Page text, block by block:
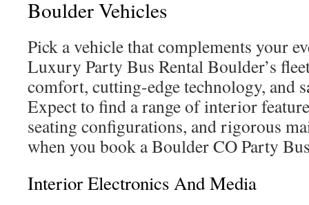
Boulder Vehicles
Pick a vehicle that complements your
Luxury Party Bus Rental Boulder’s
comfort, cutting-edge technology, and
Expect to find a range of interior
seating configurations, and rigorous
when you book a Boulder CO Party
Interior Electronics And Media